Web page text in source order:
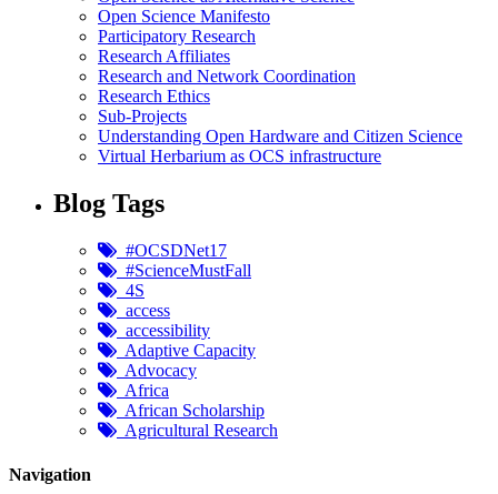
Open Science Manifesto
Participatory Research
Research Affiliates
Research and Network Coordination
Research Ethics
Sub-Projects
Understanding Open Hardware and Citizen Science
Virtual Herbarium as OCS infrastructure
Blog Tags
#OCSDNet17
#ScienceMustFall
4S
access
accessibility
Adaptive Capacity
Advocacy
Africa
African Scholarship
Agricultural Research
Navigation